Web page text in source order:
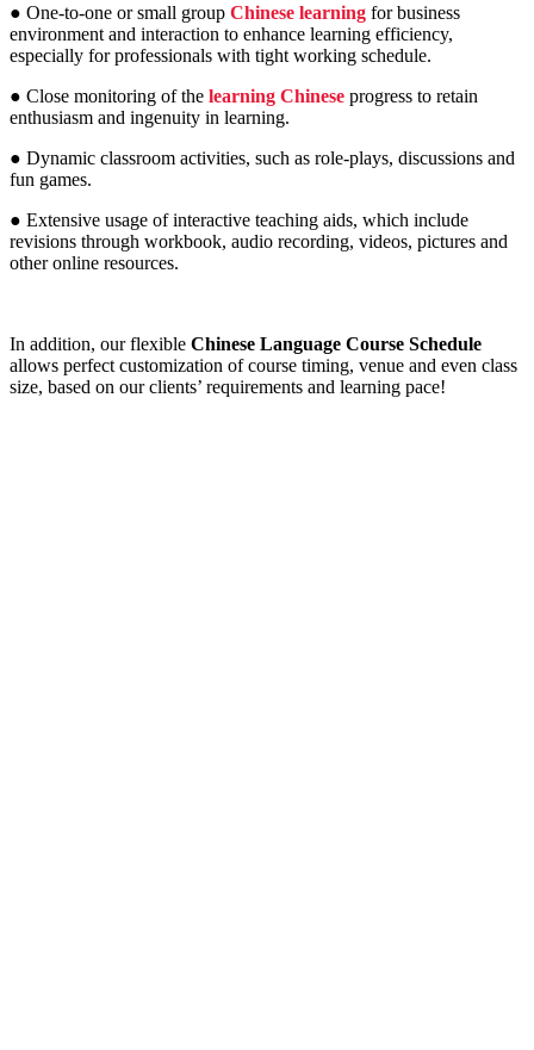
● One-to-one or small group Chinese learning for business
environment and interaction to enhance learning efficiency,
especially for professionals with tight working schedule.
● Close monitoring of the learning Chinese progress to retain
enthusiasm and ingenuity in learning.
● Dynamic classroom activities, such as role-plays, discussions and
fun games.
● Extensive usage of interactive teaching aids, which include
revisions through workbook, audio recording, videos, pictures and
other online resources.
In addition, our flexible Chinese Language Course Schedule
allows perfect customization of course timing, venue and even class
size, based on our clients’ requirements and learning pace!